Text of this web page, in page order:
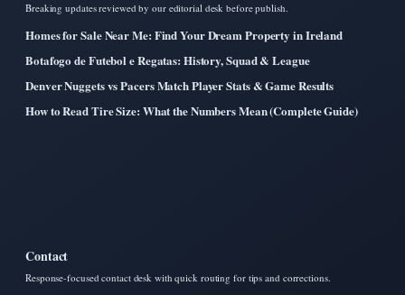
Breaking updates reviewed by our editorial desk before publish.
Homes for Sale Near Me: Find Your Dream Property in Ireland
Botafogo de Futebol e Regatas: History, Squad & League
Denver Nuggets vs Pacers Match Player Stats & Game Results
How to Read Tire Size: What the Numbers Mean (Complete Guide)
Contact
Response-focused contact desk with quick routing for tips and corrections.